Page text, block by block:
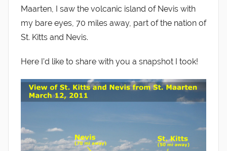
Maarten, I saw the volcanic island of Nevis with
my bare eyes, 70 miles away, part of the nation of
St. Kitts and Nevis.
Here I’d like to share with you a snapshot I took!